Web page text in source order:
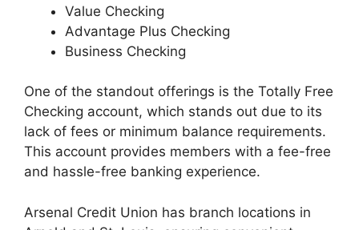
Value Checking
Advantage Plus Checking
Business Checking
One of the standout offerings is the Totally Free
Checking account, which stands out due to its
lack of fees or minimum balance requirements.
This account provides members with a fee-free
and hassle-free banking experience.
Arsenal Credit Union has branch locations in